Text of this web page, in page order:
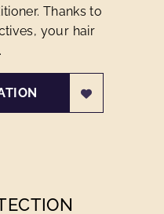
Thanks to
your hair